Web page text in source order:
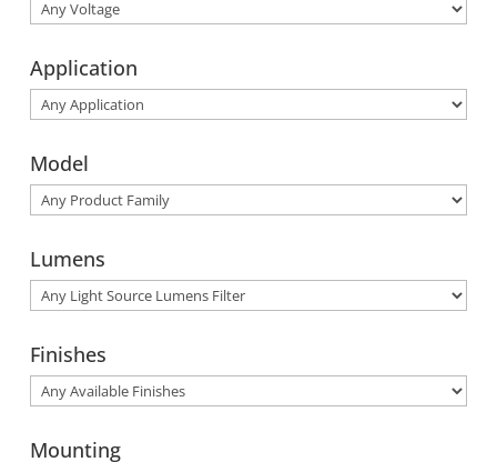
Application
Model
Lumens
Finishes
Mounting